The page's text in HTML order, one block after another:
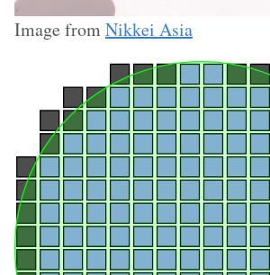
Image fromNikkei Asia